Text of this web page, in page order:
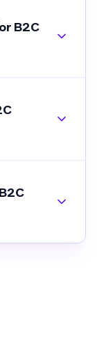
B2C